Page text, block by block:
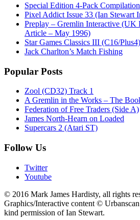
Special Edition 4-Pack Compilation
Pixel Addict Issue 33 (Ian Stewart
Preplay – Gremlin Interactive (UK
Article – May 1996)
Star Games Classics III (C16/Plus4)
Jack Charlton’s Match Fishing
Popular Posts
Zool (CD32) Track 1
A Gremlin in the Works – The
Federation of Free Traders (Side A)
James North-Hearn on Loaded
Supercars 2 (Atari ST)
Follow Us
Twitter
Youtube
© 2016 Mark James Hardisty, all rights
Graphics/Interactive content ©
kind permission of Ian Stewart.